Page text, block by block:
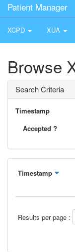
Patient Manager
XCPD XUA
Browse
Search Criteria
Timestamp
Accepted ?
Timestamp
Results per page :